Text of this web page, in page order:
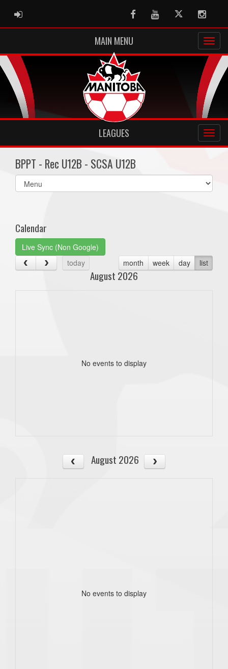
ADMIN LOGIN FacebookYoutubeTwitter
MAIN MENU
LEAGUES
BPPT - Rec U12B - SCSA U12B
Select
list(select
Calendar
Live Sync (Non Google)
today
month week day list
August 2026
No events to display
August 2026
No events to display